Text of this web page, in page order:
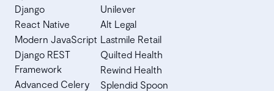
Django
React Native
Modern JavaScript
Django REST
Framework
Advanced Celery
Unilever
Alt Legal
Lastmile Retail
Quilted Health
Rewind Health
Splendid Spoon